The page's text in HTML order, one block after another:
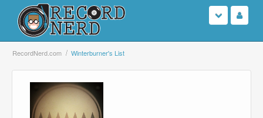
Login
Sign Up
Search
RecordNerd.com Winterburner's List